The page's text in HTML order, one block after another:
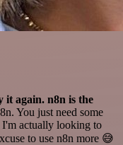
it again. n8n is the
You just need some
actually looking to
to use n8n more 😅